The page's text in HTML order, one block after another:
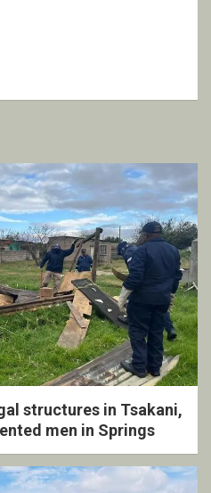
structures in Tsakani,
men in Springs